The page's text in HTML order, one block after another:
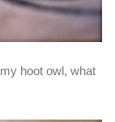
hoot owl, what